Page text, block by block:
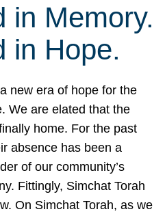
in Memory.
in Hope.
new era of hope for the
We are elated that the
home. For the past
absence has been a
of our community’s
Fittingly, Simchat Torah
On Simchat Torah, as we